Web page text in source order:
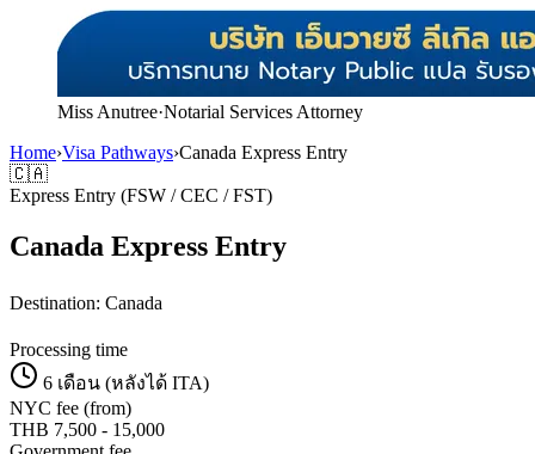
Miss Anutree·Notarial Services Attorney
Home›Visa Pathways›Canada Express Entry
🇨🇦
Express Entry (FSW / CEC / FST)
Canada Express Entry
Destination: Canada
Processing time
6 เดือน (หลังได้ ITA)
NYC fee (from)
THB 7,500 - 15,000